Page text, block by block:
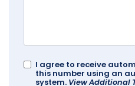
I agree to receive
this number using an
system. View Additional